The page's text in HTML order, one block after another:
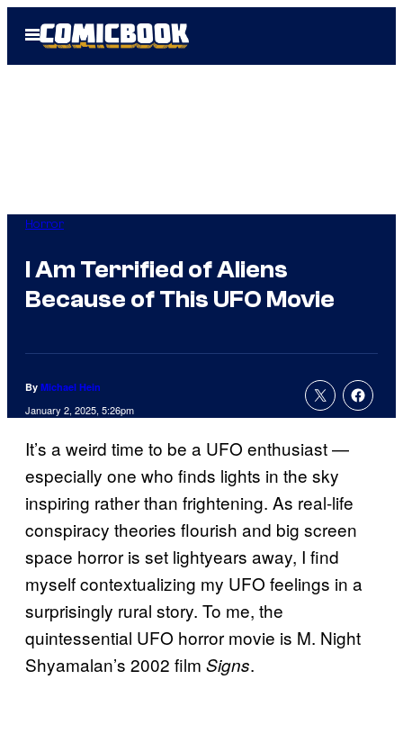
Open
Menu
Horror
I Am Terrified of Aliens
Because of This UFO Movie
By Michael Hein
January 2, 2025, 5:26pm
It’s a weird time to be a UFO enthusiast —
especially one who finds lights in the sky
inspiring rather than frightening. As real-life
conspiracy theories flourish and big screen
space horror is set lightyears away, I find
myself contextualizing my UFO feelings in a
surprisingly rural story. To me, the
quintessential UFO horror movie is M. Night
Shyamalan’s 2002 film Signs.